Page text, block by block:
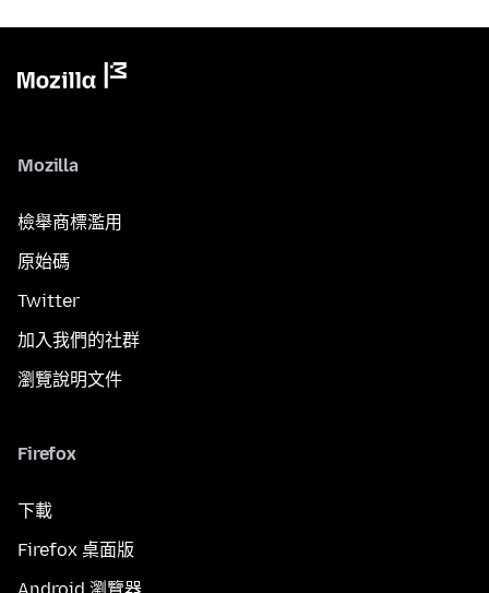
Mozilla
檢舉商標濫用
原始碼
Twitter
加入我們的社群
瀏覽說明文件
Firefox
下載
Firefox 桌面版